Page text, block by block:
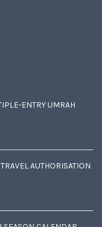
ENTRY UMRAH
AUTHORISATION